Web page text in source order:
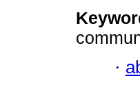
·